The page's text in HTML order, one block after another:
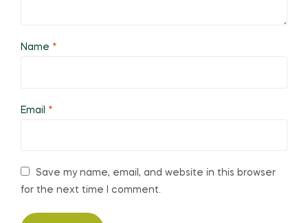
Name *
Email *
Save my name, email, and website in this browser
for the next time I comment.